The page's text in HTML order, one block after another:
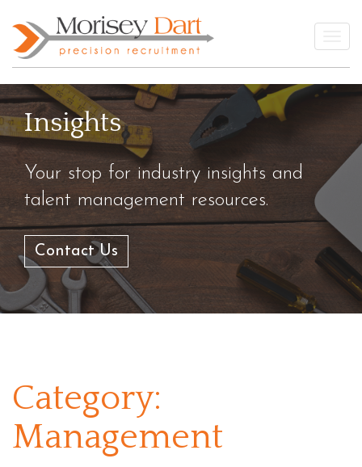
to
content
Insights
Your stop for industry insights and
talent management resources.
Contact Us
Category:
Management